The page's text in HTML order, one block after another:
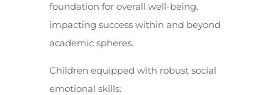
foundation for overall well-being,
impacting success within and beyond
academic spheres.
Children equipped with robust social
emotional skills: